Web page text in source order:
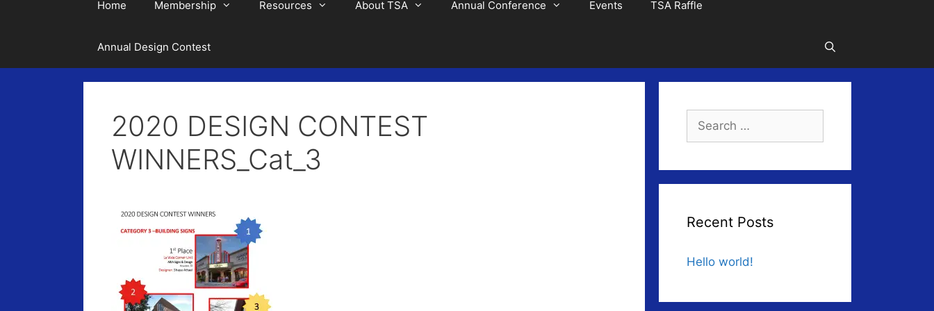
Home Membership Resources About TSA Annual Conference Events TSA Raffle
Annual Design Contest
2020 DESIGN CONTEST
WINNERS_Cat_3
Search
for:
Recent Posts
Hello world!